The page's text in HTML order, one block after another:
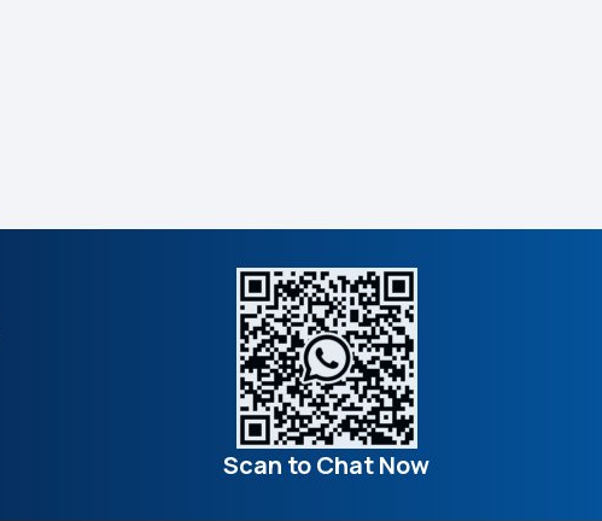
Scan to Chat Now